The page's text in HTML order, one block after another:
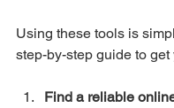
Using these tools is
step-by-step guide to get
Find a reliable